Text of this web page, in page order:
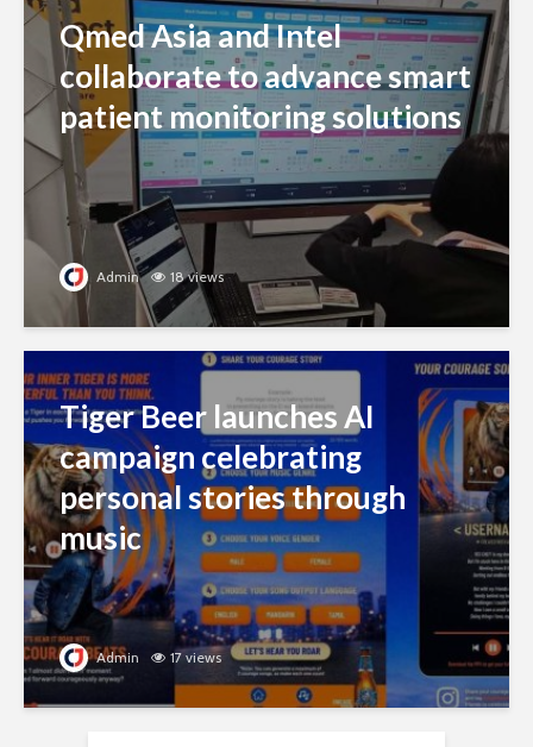
Qmed Asia and Intel
collaborate to advance smart
patient monitoring solutions
Admin 18 views
Tiger Beer launches AI
campaign celebrating
personal stories through
music
Admin 17 views